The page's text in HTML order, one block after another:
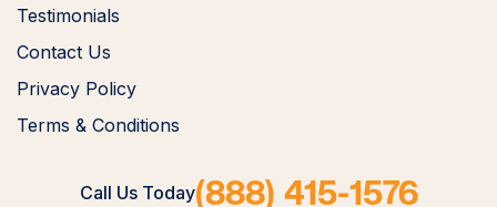
Testimonials
Contact Us
Privacy Policy
Terms & Conditions
Call Us Today(888) 415-1576